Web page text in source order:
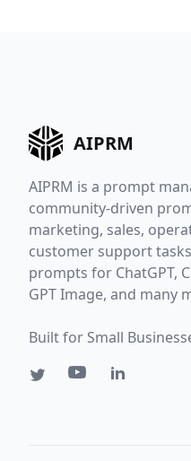
AIPRM
AIPRM is a prompt
community-driven
marketing, sales,
customer support
prompts for ChatGPT,
GPT Image, and many
Built for Small